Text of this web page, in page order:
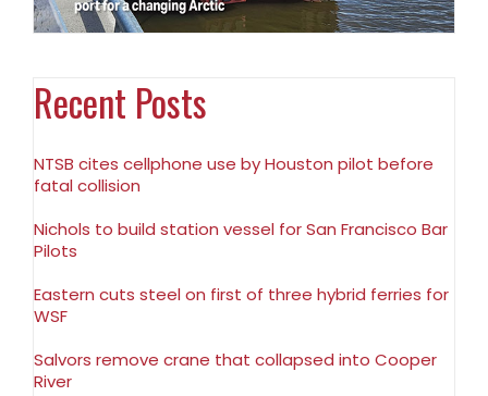
Recent Posts
NTSB cites cellphone use by Houston pilot before
fatal collision
Nichols to build station vessel for San Francisco Bar
Pilots
Eastern cuts steel on first of three hybrid ferries for
WSF
Salvors remove crane that collapsed into Cooper
River